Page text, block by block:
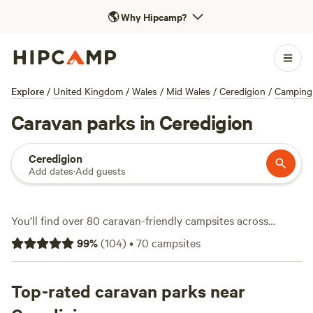
🌎Why Hipcamp?
Explore / United Kingdom / Wales / Mid Wales / Ceredigion / Camping
Caravan parks in Ceredigion
Ceredigion
Add dates·Add guests
You’ll find over 80 caravan-friendly campsites across
Ceredigion, each set up for rolling hills, winding lanes, and
the kind of open sky that makes it easy to spot red kites
water hook-ups, so you can plug in and settle down without
fuss. Prices average around £20 a night, with some choices
99%(104)•70 campsites
Top-rated caravan parks near